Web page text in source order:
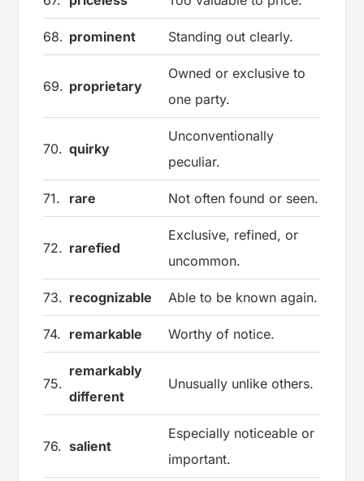
68. prominent Standing out clearly.
69. proprietary
Owned or exclusive to
one party.
70. quirky
Unconventionally
peculiar.
71. rare Not often found or seen.
72. rarefied
Exclusive, refined, or
uncommon.
73. recognizable Able to be known again.
74. remarkable Worthy of notice.
75.
remarkably
different
Unusually unlike others.
76. salient
Especially noticeable or
important.